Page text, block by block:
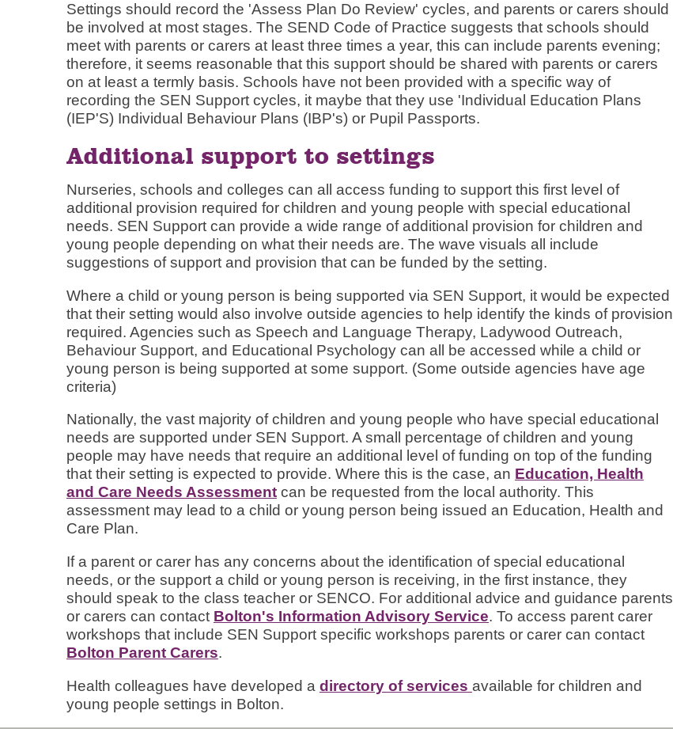
Settings should record the 'Assess Plan Do Review' cycles, and parents or carers should
be involved at most stages. The SEND Code of Practice suggests that schools should
meet with parents or carers at least three times a year, this can include parents evening;
therefore, it seems reasonable that this support should be shared with parents or carers
on at least a termly basis. Schools have not been provided with a specific way of
recording the SEN Support cycles, it maybe that they use 'Individual Education Plans
(IEP'S) Individual Behaviour Plans (IBP's) or Pupil Passports.
Additional support to settings
Nurseries, schools and colleges can all access funding to support this first level of
additional provision required for children and young people with special educational
needs. SEN Support can provide a wide range of additional provision for children and
young people depending on what their needs are. The wave visuals all include
suggestions of support and provision that can be funded by the setting.
Where a child or young person is being supported via SEN Support, it would be expected
that their setting would also involve outside agencies to help identify the kinds of provision
required. Agencies such as Speech and Language Therapy, Ladywood Outreach,
Behaviour Support, and Educational Psychology can all be accessed while a child or
young person is being supported at some support. (Some outside agencies have age
criteria)
Nationally, the vast majority of children and young people who have special educational
needs are supported under SEN Support. A small percentage of children and young
people may have needs that require an additional level of funding on top of the funding
that their setting is expected to provide. Where this is the case, an Education, Health
and Care Needs Assessmentcan be requested from the local authority. This
assessment may lead to a child or young person being issued an Education, Health and
Care Plan.
If a parent or carer has any concerns about the identification of special educational
needs, or the support a child or young person is receiving, in the first instance, they
should speak to the class teacher or SENCO. For additional advice and guidance parents
or carers can contact Bolton's Information Advisory Service. To access parent carer
workshops that include SEN Support specific workshops parents or carer can contact
Bolton Parent Carers.
Health colleagues have developed a directory of services available for children and
young people settings in Bolton.